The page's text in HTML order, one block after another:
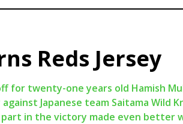
Reds Jersey
for twenty-one years old Hamish
Japanese team Saitama Wild
in the victory made even better